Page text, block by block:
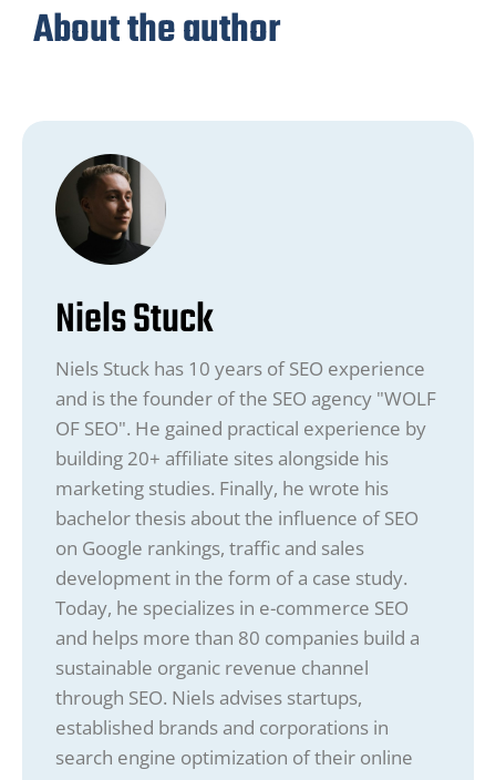
About the author
Niels Stuck
Niels Stuck has 10 years of SEO experience
and is the founder of the SEO agency "WOLF
OF SEO". He gained practical experience by
building 20+ affiliate sites alongside his
marketing studies. Finally, he wrote his
bachelor thesis about the influence of SEO
on Google rankings, traffic and sales
development in the form of a case study.
Today, he specializes in e-commerce SEO
and helps more than 80 companies build a
sustainable organic revenue channel
through SEO. Niels advises startups,
established brands and corporations in
search engine optimization of their online